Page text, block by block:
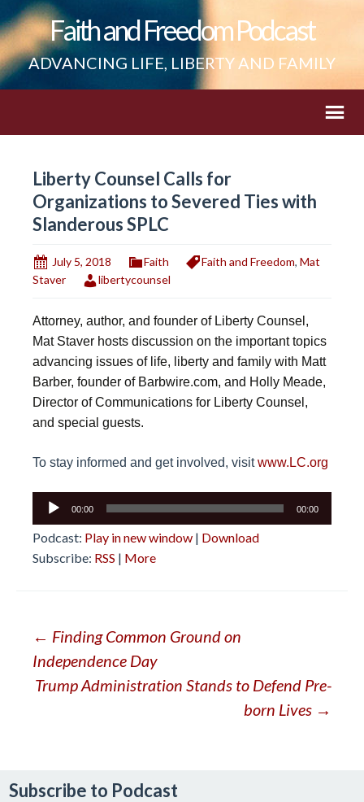
Faith and Freedom Podcast
ADVANCING LIFE, LIBERTY AND FAMILY
Liberty Counsel Calls for
Organizations to Severed Ties with
Slanderous SPLC
July 5, 2018 Faith Faith and Freedom, Mat
Staver
libertycounsel
Attorney, author, and founder of Liberty Counsel,
Mat Staver hosts discussion on the important topics
advancing issues of life, liberty and family with Matt
Barber, founder of Barbwire.com, and Holly Meade,
Director of Communications for Liberty Counsel,
and special guests.
To stay informed and get involved, visitwww.LC.org
Audio
00:00 00:00
Podcast: Play in new window | Download
Subscribe: RSS | More
Post
navigation
← Finding Common Ground on
Independence Day
Trump Administration Stands to Defend Pre-
born Lives →
Subscribe to Podcast